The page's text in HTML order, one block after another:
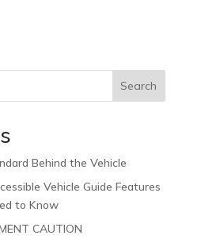
Search
Behind the Vehicle
Vehicle Guide Features
to Know
CAUTION